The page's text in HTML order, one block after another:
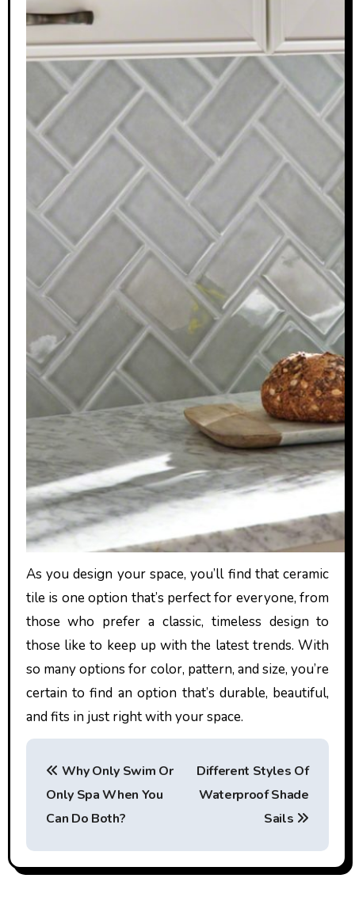
As you design your space, you’ll find that ceramic
tile is one option that’s perfect for everyone, from
those who prefer a classic, timeless design to
those like to keep up with the latest trends. With
so many options for color, pattern, and size, you’re
certain to find an option that’s durable, beautiful,
and fits in just right with your space.
P
t
n
Why Only Swim Or
Only Spa When You
Can Do Both?
Different Styles Of
Waterproof Shade
Sails